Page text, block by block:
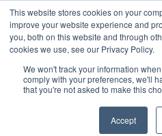
This website stores cookies on your
improve your website experience and
you, both on this website and through
cookies we use, see our Privacy Policy.
We won't track your information
comply with your preferences, we'll
that you're not asked to make this
Accept